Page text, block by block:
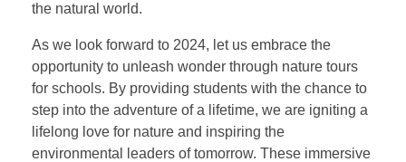
the natural world.
As we look forward to 2024, let us embrace the
opportunity to unleash wonder through nature tours
for schools. By providing students with the chance to
step into the adventure of a lifetime, we are igniting a
lifelong love for nature and inspiring the
environmental leaders of tomorrow. These immersive